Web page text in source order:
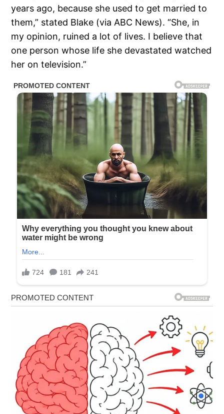
years ago, because she used to get married to
them,” stated Blake (via ABC News). “She, in
my opinion, ruined a lot of lives. I believe that
one person whose life she devastated watched
her on television.”